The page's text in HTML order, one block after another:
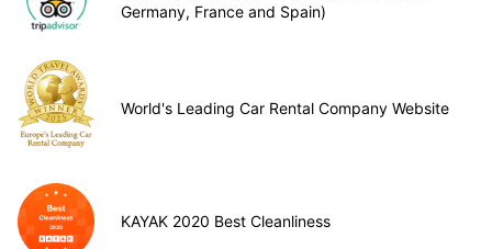
Germany, France and Spain)
World's Leading Car Rental Company Website
KAYAK 2020 Best Cleanliness